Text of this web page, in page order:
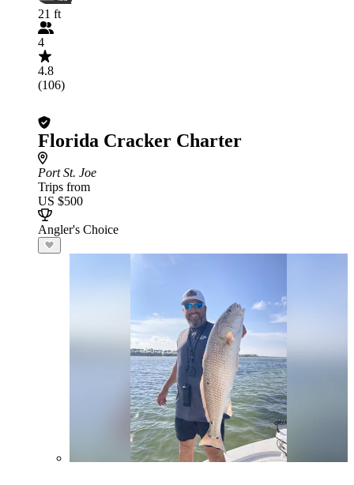
21 ft
4
4.8
(106)
Florida Cracker Charter
Port St. Joe
Trips from
US $500
Angler's Choice